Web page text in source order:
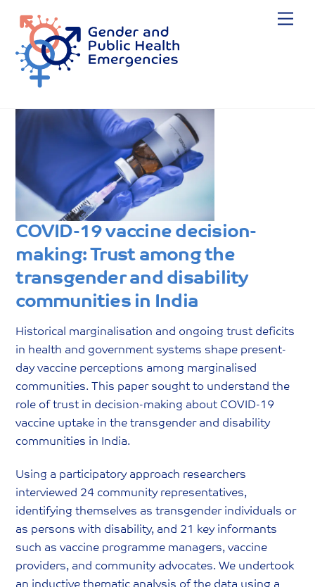
content
COVID-19 vaccine decision-
making: Trust among the
transgender and disability
communities in India
Historical marginalisation and ongoing trust deficits
in health and government systems shape present-
day vaccine perceptions among marginalised
communities. This paper sought to understand the
role of trust in decision-making about COVID-19
vaccine uptake in the transgender and disability
communities in India.
Using a participatory approach researchers
interviewed 24 community representatives,
identifying themselves as transgender individuals or
as persons with disability, and 21 key informants
such as vaccine programme managers, vaccine
providers, and community advocates. We undertook
an inductive thematic analysis of the data using a